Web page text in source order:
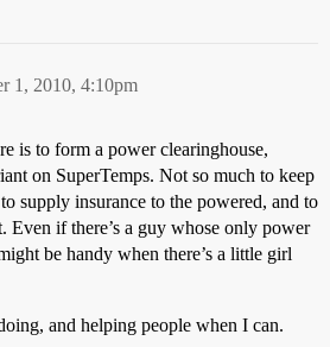
1, 2010, 4:10pm
is to form a power clearinghouse,
on SuperTemps. Not so much to keep
supply insurance to the powered, and to
Even if there’s a guy whose only power
be handy when there’s a little girl
and helping people when I can.